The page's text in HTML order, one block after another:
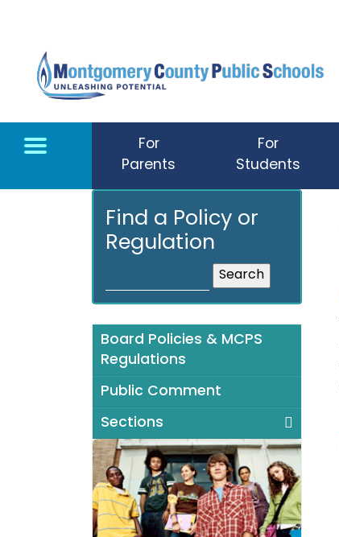
For
Parents
For
Students
Find a Policy or
Regulation
Board Policies & MCPS
Regulations
Public Comment
Sections